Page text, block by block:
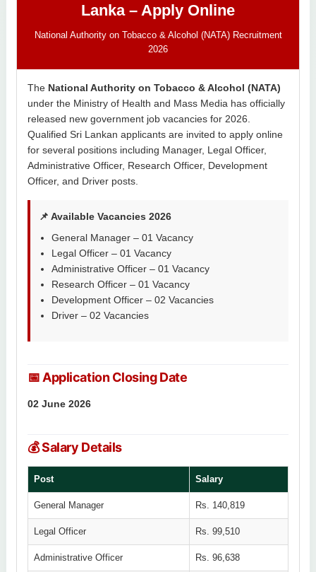
Lanka – Apply Online
National Authority on Tobacco & Alcohol (NATA) Recruitment
2026
The National Authority on Tobacco & Alcohol (NATA)
under the Ministry of Health and Mass Media has officially
released new government job vacancies for 2026.
Qualified Sri Lankan applicants are invited to apply online
for several positions including Manager, Legal Officer,
Administrative Officer, Research Officer, Development
Officer, and Driver posts.
📌 Available Vacancies 2026
General Manager – 01 Vacancy
Legal Officer – 01 Vacancy
Administrative Officer – 01 Vacancy
Research Officer – 01 Vacancy
Development Officer – 02 Vacancies
Driver – 02 Vacancies
📅 Application Closing Date
02 June 2026
💰 Salary Details
Post Salary
General Manager Rs. 140,819
Legal Officer Rs. 99,510
Administrative Officer Rs. 96,638